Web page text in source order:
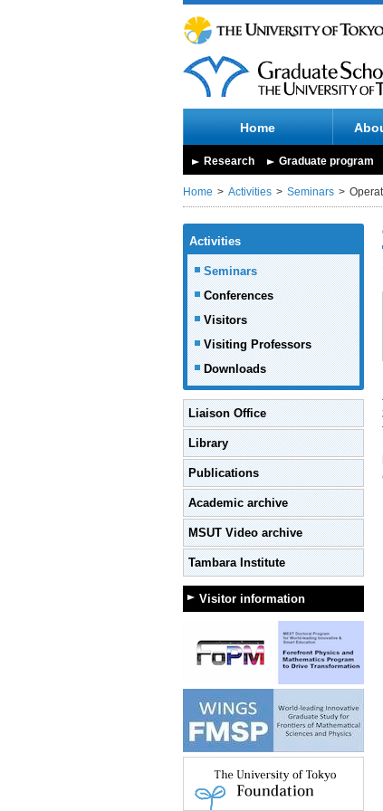
Home
Research Graduate program
Home Activities Seminars
Activities
Seminars
Conferences
Visitors
Visiting Professors
Downloads
Liaison Office
Library
Publications
Academic archive
MSUT Video archive
Tambara Institute
Visitor information